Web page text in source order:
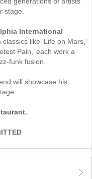
stage.
International
like ‘Life on Mars,’
Pain,’ each work a
funk fusion.
will showcase his